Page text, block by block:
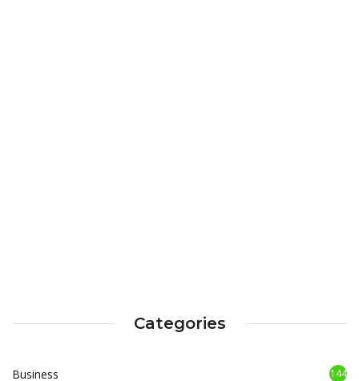
Categories
Business 144